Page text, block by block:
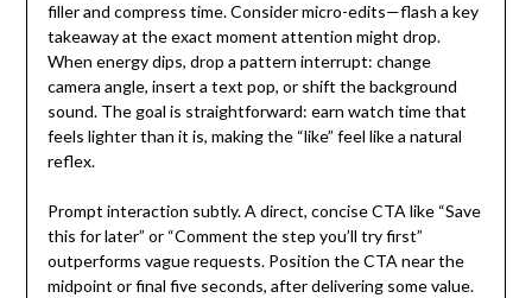
filler and compress time. Consider micro-edits—flash a key
takeaway at the exact moment attention might drop.
When energy dips, drop a pattern interrupt: change
camera angle, insert a text pop, or shift the background
sound. The goal is straightforward: earn watch time that
feels lighter than it is, making the “like” feel like a natural
reflex.
Prompt interaction subtly. A direct, concise CTA like “Save
this for later” or “Comment the step you’ll try first”
outperforms vague requests. Position the CTA near the
midpoint or final five seconds, after delivering some value.